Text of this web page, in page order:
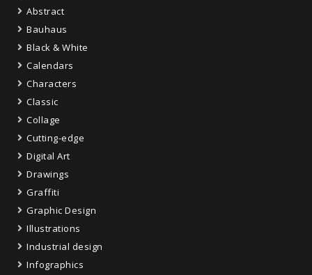
Abstract
Bauhaus
Black & White
Calendars
Characters
Classic
Collage
Cutting-edge
Digital Art
Drawings
Graffiti
Graphic Design
Illustrations
Industrial design
Infographics